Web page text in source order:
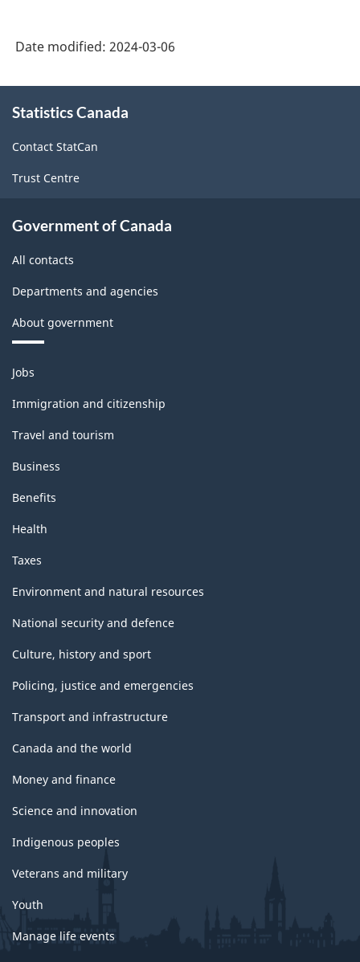
Date modified: 2024-03-06
this
Statistics Canada
Contact StatCan
Trust Centre
Government of Canada
All contacts
Departments and agencies
About government
Themes
and
topics
Jobs
Immigration and citizenship
Travel and tourism
Business
Benefits
Health
Taxes
Environment and natural resources
National security and defence
Culture, history and sport
Policing, justice and emergencies
Transport and infrastructure
Canada and the world
Money and finance
Science and innovation
Indigenous peoples
Veterans and military
Youth
Manage life events